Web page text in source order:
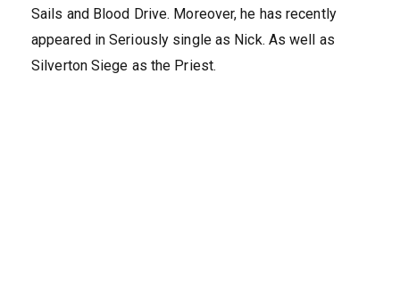
Sails and Blood Drive. Moreover, he has recently
appeared in Seriously single as Nick. As well as
Silverton Siege as the Priest.